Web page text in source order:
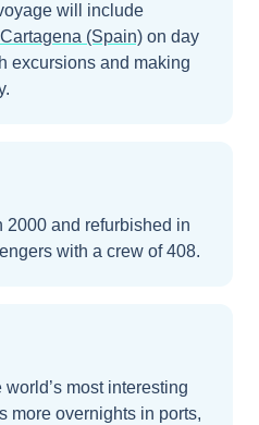
will include
Cartagena (Spain) on day
excursions and making
2000 and refurbished in
with a crew of 408.
world’s most interesting
more overnights in ports,